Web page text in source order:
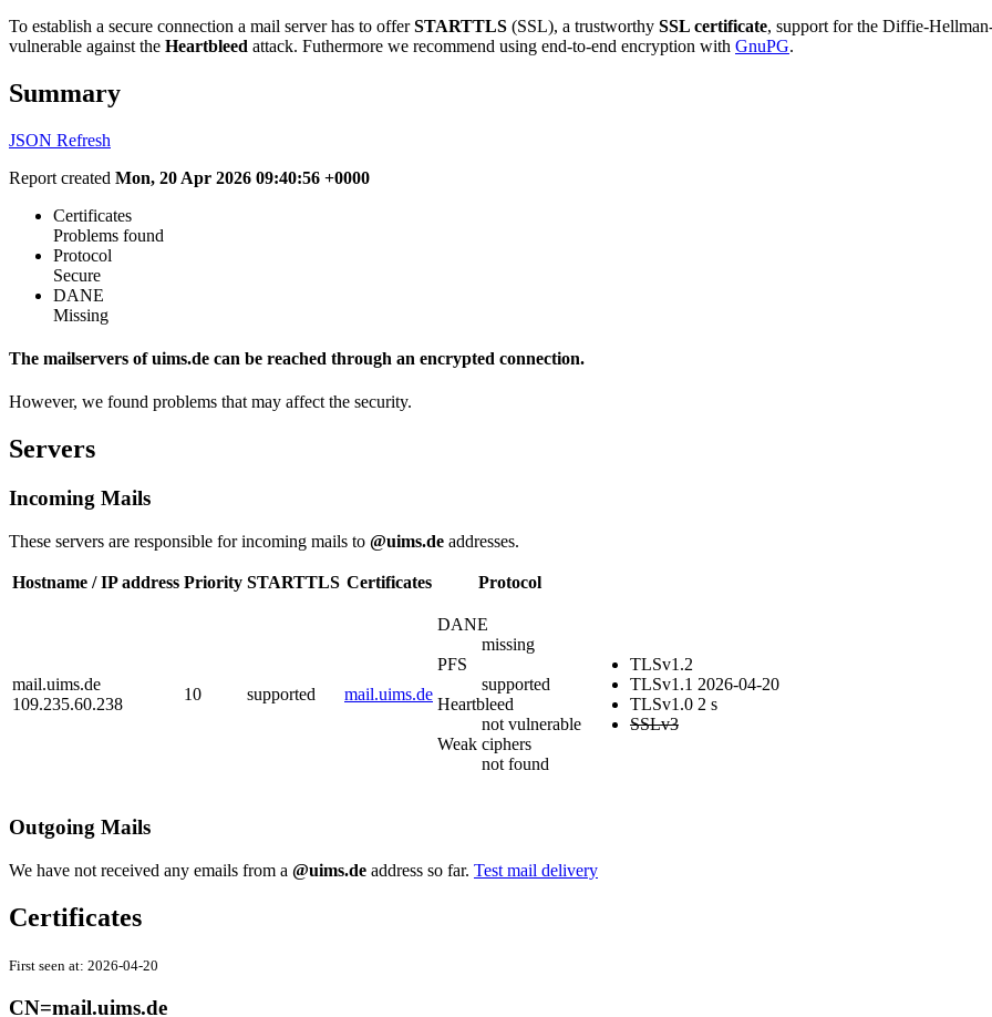
To establish a secure connection a mail server has to offerSTARTTLS (SSL), a trustworthy SSL certificate, support for the Diffie-
vulnerable against the Heartbleed attack. Futhermore we recommend using end-to-end encryption with GnuPG.
Summary
JSON Refresh
Report created Mon, 20 Apr 2026 09:40:56 +0000
Certificates
Problems found
Protocol
Secure
DANE
Missing
The mailservers of uims.de can be reached through an encrypted connection.
However, we found problems that may affect the security.
Servers
Incoming Mails
These servers are responsible for incoming mails to @uims.de addresses.
Hostname / IP address Priority STARTTLS Certificates Protocol
mail.uims.de
109.235.60.238
10 supported mail.uims.de
DANE
missing
PFS
supported
Heartbleed
not vulnerable
Weak ciphers
not found
TLSv1.2
TLSv1.1
TLSv1.0
SSLv3
2026-04-20
2 s
Outgoing Mails
We have not received any emails from a @uims.de address so far. Test mail delivery
Certificates
First seen at: 2026-04-20
CN=mail.uims.de